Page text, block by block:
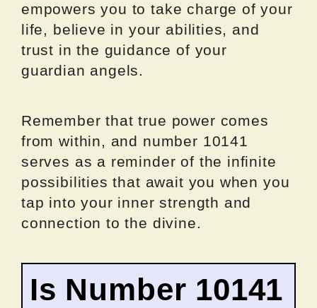
empowers you to take charge of your
life, believe in your abilities, and
trust in the guidance of your
guardian angels.
Remember that true power comes
from within, and number 10141
serves as a reminder of the infinite
possibilities that await you when you
tap into your inner strength and
connection to the divine.
Is Number 10141